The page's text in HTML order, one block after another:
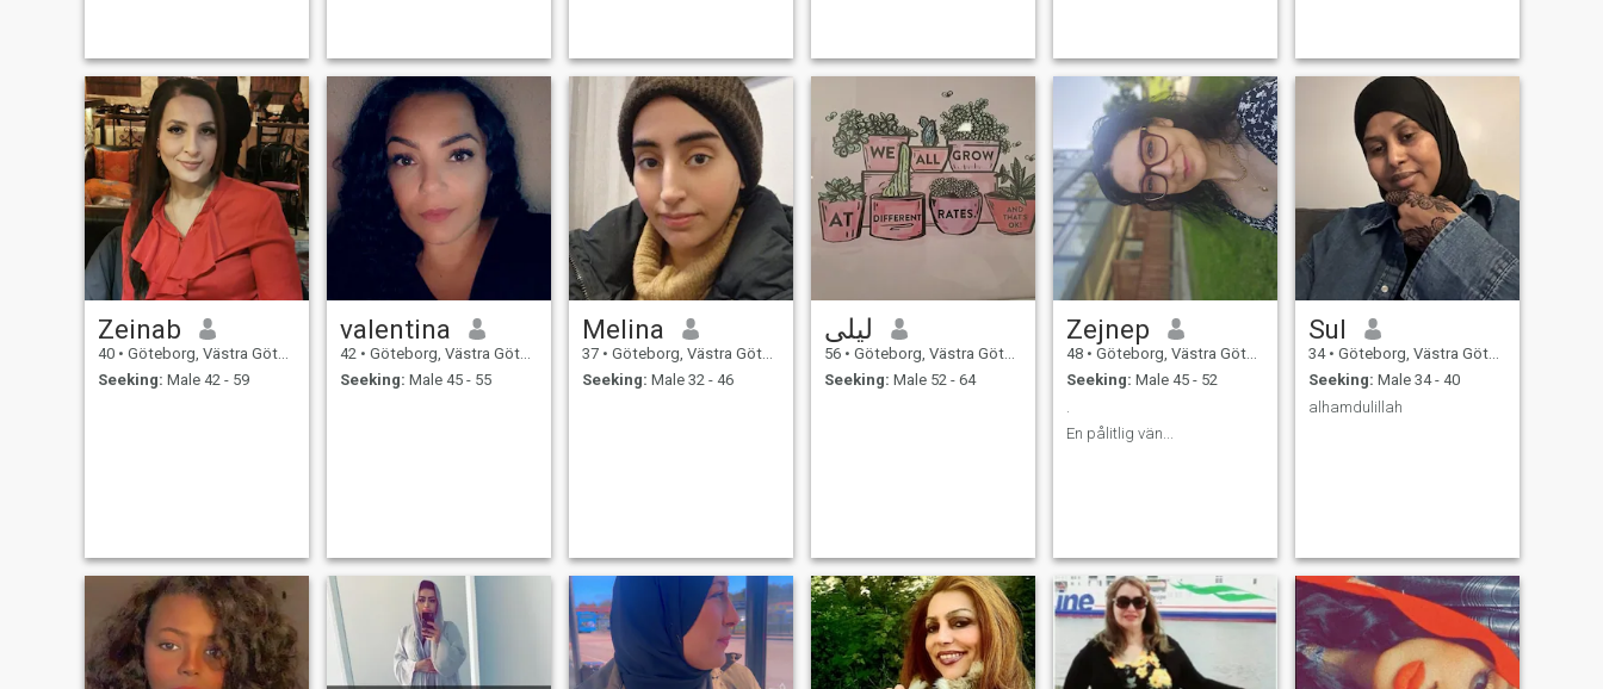
Zeinab
40 • Göteborg, Västra Götaland, Sweden
Seeking: Male 42 - 59
valentina
42 • Göteborg, Västra Götaland, Sweden
Seeking: Male 45 - 55
Melina
37 • Göteborg, Västra Götaland, Sweden
Seeking: Male 32 - 46
ليلى
56 • Göteborg, Västra Götaland, Sweden
Seeking: Male 52 - 64
Zejnep
48 • Göteborg, Västra Götaland, Sweden
Seeking: Male 45 - 52
En pålitlig vän...
Sul
34 • Göteborg, Västra Götaland, Sweden
Seeking: Male 34 - 40
alhamdulillah